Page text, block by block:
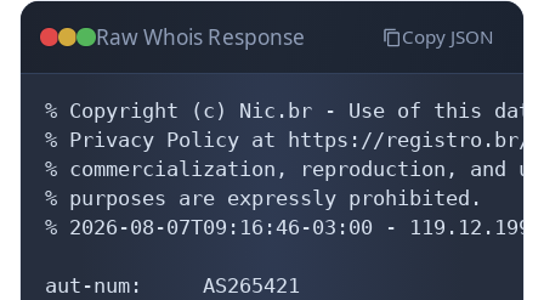
Raw Whois Response Copy JSON
% Copyright (c) Nic.br - Use of this data
% Privacy Policy at https://registro.br/
% commercialization, reproduction, and
% purposes are expressly prohibited.
% 2026-08-07T09:16:46-03:00 -
aut-num:     AS265421